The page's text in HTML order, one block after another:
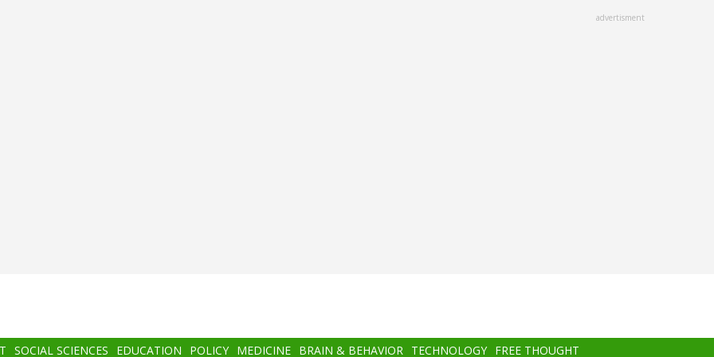
advertisment
SOCIAL SCIENCES EDUCATION POLICY MEDICINE BRAIN & BEHAVIOR TECHNOLOGY FREE THOUGHT